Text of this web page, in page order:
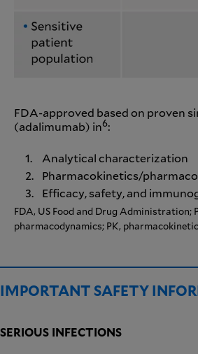
FDA-approved based on proven
(adalimumab) in6:
Analytical characterization
Pharmacokinetics/
Efficacy, safety, and
FDA, US Food and Drug Administration;
pharmacodynamics; PK,
IMPORTANT SAFETY
SERIOUS INFECTIONS